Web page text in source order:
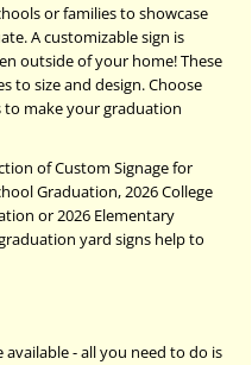
or families to showcase
A customizable sign is
outside of your home! These
to size and design. Choose
to make your graduation
of Custom Signage for
Graduation, 2026 College
or 2026 Elementary
yard signs help to
- all you need to do is